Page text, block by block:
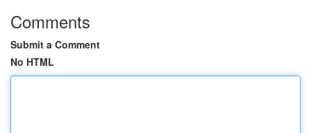
Comments
Submit a Comment
No HTML